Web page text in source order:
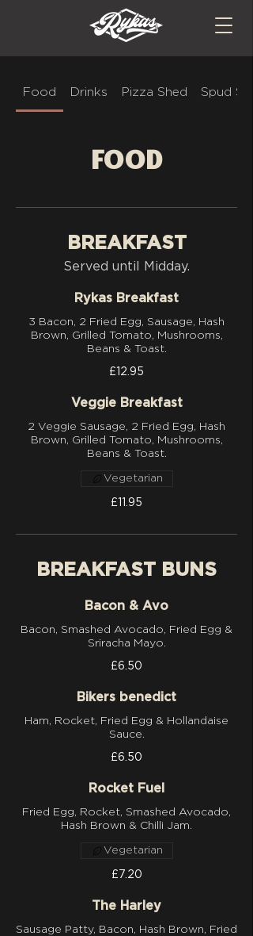
Food Drinks Pizza Shed Spud
Food
BREAKFAST
Served until Midday.
Rykas Breakfast
3 Bacon, 2 Fried Egg, Sausage, Hash
Brown, Grilled Tomato, Mushrooms,
Beans & Toast.
£12.95
Veggie Breakfast
2 Veggie Sausage, 2 Fried Egg, Hash
Brown, Grilled Tomato, Mushrooms,
Beans & Toast.
£11.95
Vegetarian
BREAKFAST BUNS
Bacon & Avo
Bacon, Smashed Avocado, Fried Egg &
£6.50
Bikers benedict
Ham, Rocket, Fried Egg & Hollandaise
Sauce.
£6.50
Rocket Fuel
Fried Egg, Rocket, Smashed Avocado,
Hash Brown & Chilli Jam.
£7.20
Vegetarian
The Harley
Sausage Patty, Bacon, Hash Brown, Fried